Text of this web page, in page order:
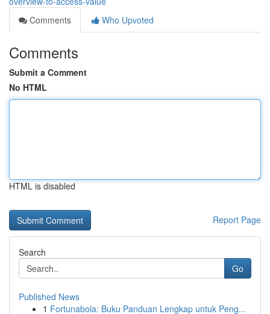
Comments
Who Upvoted
Comments
Submit a Comment
No HTML
HTML is disabled
Report Page
Search
Go
Published News
1 Fortunabola: Buku Panduan Lengkap untuk Peng...